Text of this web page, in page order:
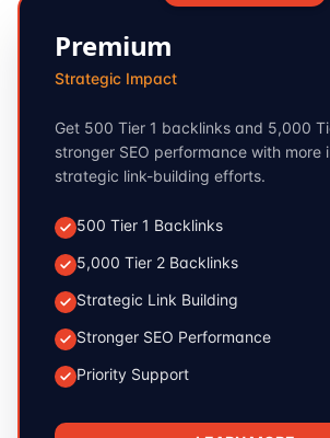
Premium
Strategic Impact
Get 500 Tier 1 backlinks and 5,000
stronger SEO performance with more
strategic link-building efforts.
500 Tier 1 Backlinks
5,000 Tier 2 Backlinks
Strategic Link Building
Stronger SEO Performance
Priority Support